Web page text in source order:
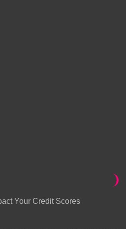
Your Credit Scores